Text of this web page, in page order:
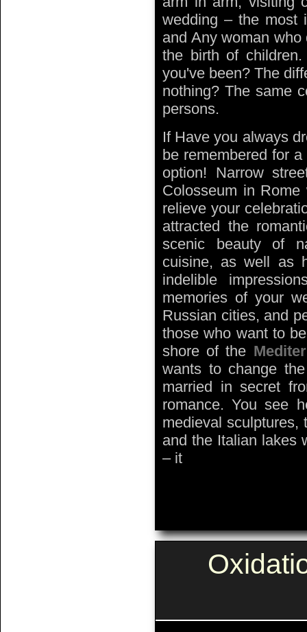
wedding – the most
and Any woman
the birth of
you've been? The
nothing? The same
persons.
If Have you always
be remembered for
option! Narrow
Colosseum in
relieve your
attracted the
scenic beauty of
cuisine, as well as
indelible
memories of your
Russian cities, and
those who want to
shore of the
wants to change
married in secret
romance. You see
medieval sculptures,
and the Italian lakes
– it